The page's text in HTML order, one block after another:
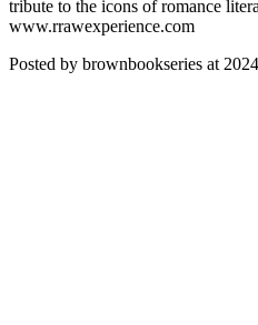
tribute to the icons of romance
www.rrawexperience.com
Posted by brownbookseries at